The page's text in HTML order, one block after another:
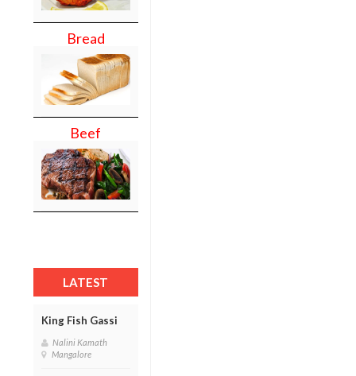
Bread
Beef
LATEST
King Fish Gassi
Nalini Kamath
Mangalore